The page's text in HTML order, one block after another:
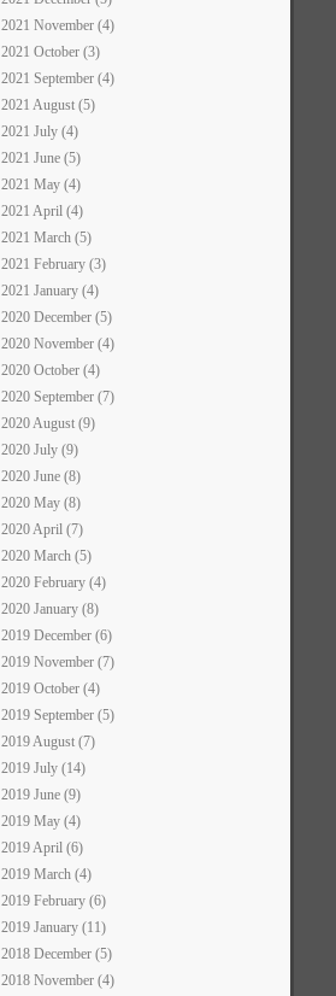
2021 November (4)
2021 October (3)
2021 September (4)
2021 August (5)
2021 July (4)
2021 June (5)
2021 May (4)
2021 April (4)
2021 March (5)
2021 February (3)
2021 January (4)
2020 December (5)
2020 November (4)
2020 October (4)
2020 September (7)
2020 August (9)
2020 July (9)
2020 June (8)
2020 May (8)
2020 April (7)
2020 March (5)
2020 February (4)
2020 January (8)
2019 December (6)
2019 November (7)
2019 October (4)
2019 September (5)
2019 August (7)
2019 July (14)
2019 June (9)
2019 May (4)
2019 April (6)
2019 March (4)
2019 February (6)
2019 January (11)
2018 December (5)
2018 November (4)